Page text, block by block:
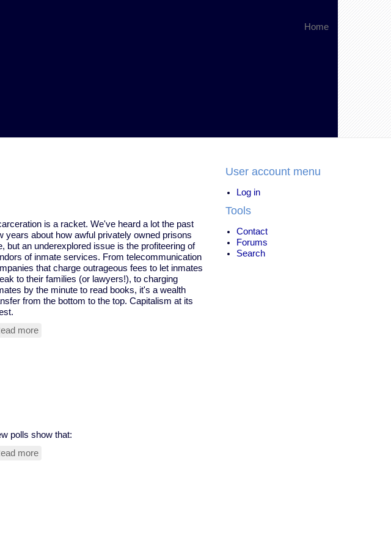
Home
is a racket. We've heard a lot the past
years about how awful privately owned prisons
but an underexplored issue is the profiteering of
of inmate services. From telecommunication
that charge outrageous fees to let inmates
to their families (or lawyers!), to charging
by the minute to read books, it's a wealth
from the bottom to the top. Capitalism at its
moreabout
polls show that:
moreabout
User account menu
Log in
Tools
Contact
Forums
Search